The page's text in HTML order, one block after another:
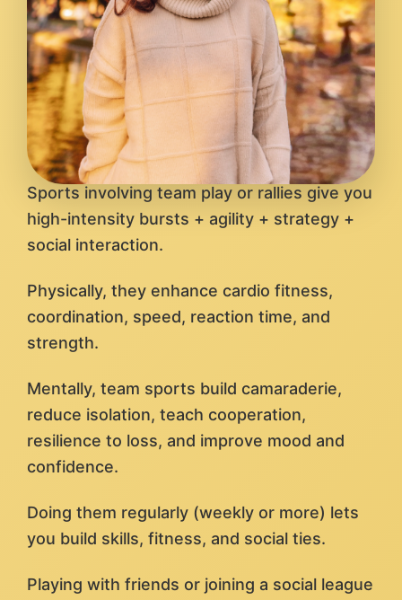
Sports involving team play or rallies give you
high-intensity bursts + agility + strategy +
social interaction.
Physically, they enhance cardio fitness,
coordination, speed, reaction time, and
strength.
Mentally, team sports build camaraderie,
reduce isolation, teach cooperation,
resilience to loss, and improve mood and
confidence.
Doing them regularly (weekly or more) lets
you build skills, fitness, and social ties.
Playing with friends or joining a social league